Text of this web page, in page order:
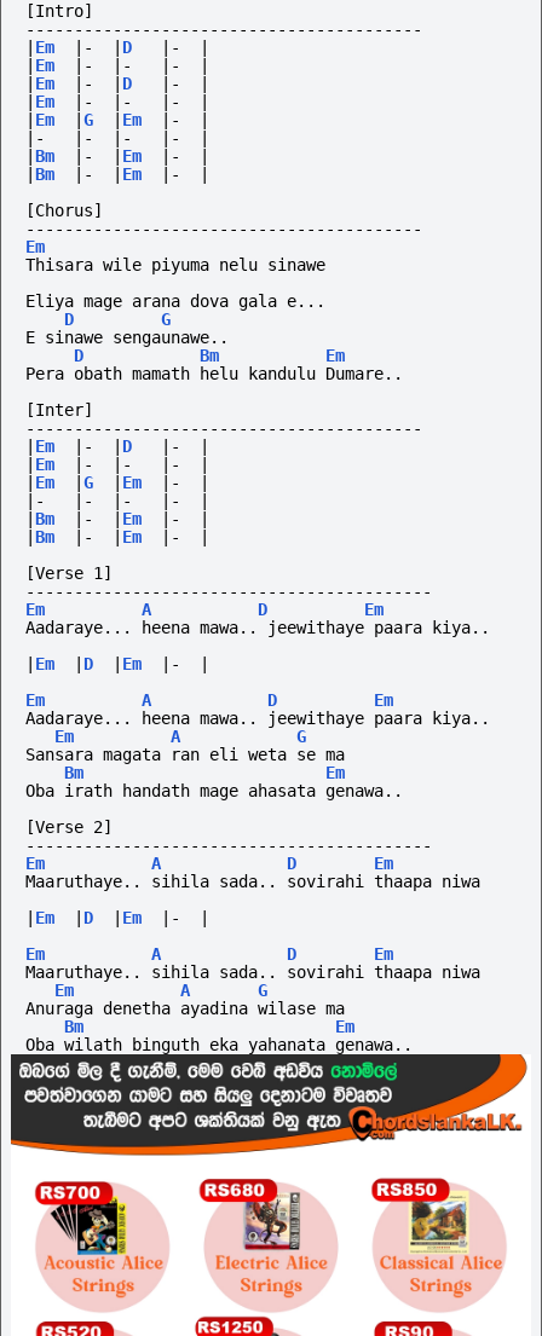
[Intro]
-----------------------------------------
Em |- D |-
Em |- |- |-
Em |- D |-
Em |- |- |-
Em G Em |-
|-
|- |- |-
Bm |- Em |-
Bm |- Em |-
[Chorus]
-----------------------------------------
Em
Thisara wile piyuma nelu sinawe
Eliya mage arana dova gala e...
D
G
E sinawe sengaunawe..
D
Bm
Em
Pera obath mamath helu kandulu Dumare..
[Inter]
-----------------------------------------
Em |- D |-
Em |- |- |-
Em G Em |-
|-
|- |- |-
Bm |- Em |-
Bm |- Em |-
[Verse 1]
------------------------------------------
Em
A D
Em
Aadaraye... heena mawa.. jeewithaye paara kiya..
Em D Em |-
Em
A D
Em
Aadaraye... heena mawa.. jeewithaye paara kiya..
Em
A
G
Sansara magata ran eli weta se ma
Bm
Em
Oba irath handath mage ahasata genawa..
[Verse 2]
------------------------------------------
Em
A D
Em
Maaruthaye.. sihila sada.. sovirahi thaapa niwa
Em D Em |-
Em
A D
Em
Maaruthaye.. sihila sada.. sovirahi thaapa niwa
Em
A
G
Anuraga denetha ayadina wilase ma
Bm
Em
Oba wilath binguth eka yahanata genawa..